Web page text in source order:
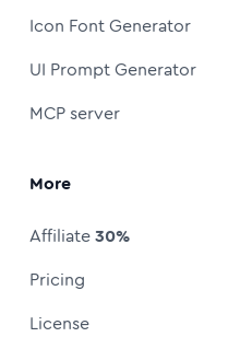
Icon Font Generator
UI Prompt Generator
MCP server
More
Affiliate30%
Pricing
License